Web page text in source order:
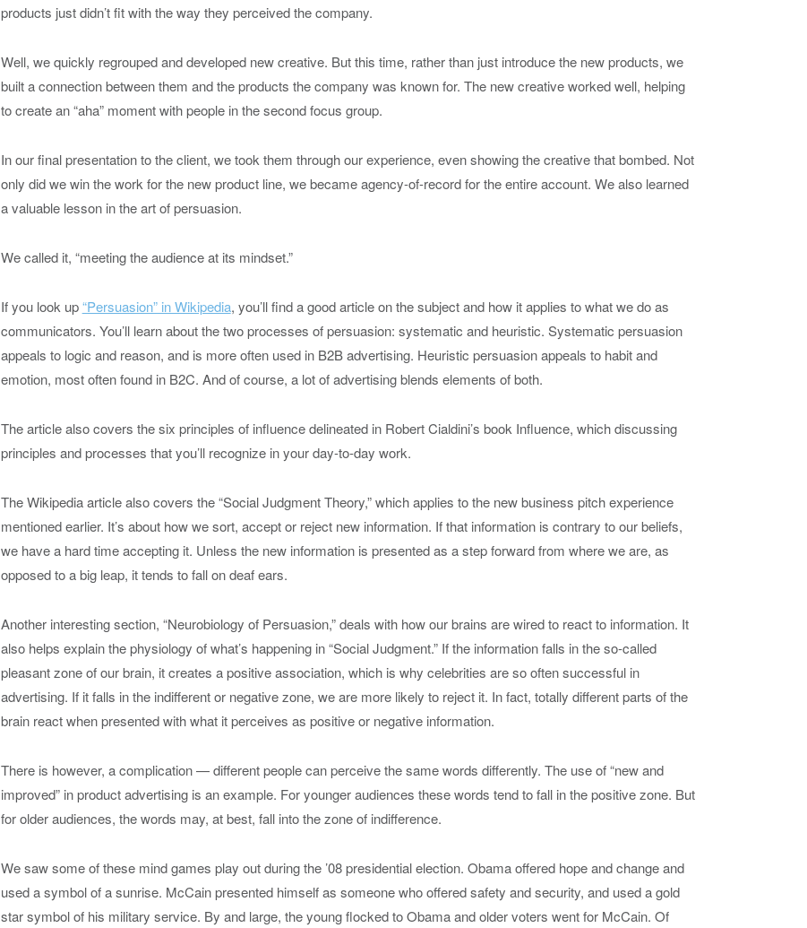
products just didn’t fit with the way they perceived the company.
Well, we quickly regrouped and developed new creative. But this time, rather than just introduce the new products, we
built a connection between them and the products the company was known for. The new creative worked well, helping
to create an “aha” moment with people in the second focus group.
In our final presentation to the client, we took them through our experience, even showing the creative that bombed. Not
only did we win the work for the new product line, we became agency-of-record for the entire account. We also learned
a valuable lesson in the art of persuasion.
We called it, “meeting the audience at its mindset.”
If you look up“Persuasion” in Wikipedia, you’ll find a good article on the subject and how it applies to what we do as
communicators. You’ll learn about the two processes of persuasion: systematic and heuristic. Systematic persuasion
appeals to logic and reason, and is more often used in B2B advertising. Heuristic persuasion appeals to habit and
emotion, most often found in B2C. And of course, a lot of advertising blends elements of both.
The article also covers the six principles of influence delineated in Robert Cialdini’s book Influence, which discussing
principles and processes that you’ll recognize in your day-to-day work.
The Wikipedia article also covers the “Social Judgment Theory,” which applies to the new business pitch experience
mentioned earlier. It’s about how we sort, accept or reject new information. If that information is contrary to our beliefs,
we have a hard time accepting it. Unless the new information is presented as a step forward from where we are, as
opposed to a big leap, it tends to fall on deaf ears.
Another interesting section, “Neurobiology of Persuasion,” deals with how our brains are wired to react to information. It
also helps explain the physiology of what’s happening in “Social Judgment.” If the information falls in the so-called
pleasant zone of our brain, it creates a positive association, which is why celebrities are so often successful in
advertising. If it falls in the indifferent or negative zone, we are more likely to reject it. In fact, totally different parts of the
brain react when presented with what it perceives as positive or negative information.
There is however, a complication — different people can perceive the same words differently. The use of “new and
improved” in product advertising is an example. For younger audiences these words tend to fall in the positive zone. But
for older audiences, the words may, at best, fall into the zone of indifference.
We saw some of these mind games play out during the ’08 presidential election. Obama offered hope and change and
used a symbol of a sunrise. McCain presented himself as someone who offered safety and security, and used a gold
star symbol of his military service. By and large, the young flocked to Obama and older voters went for McCain. Of